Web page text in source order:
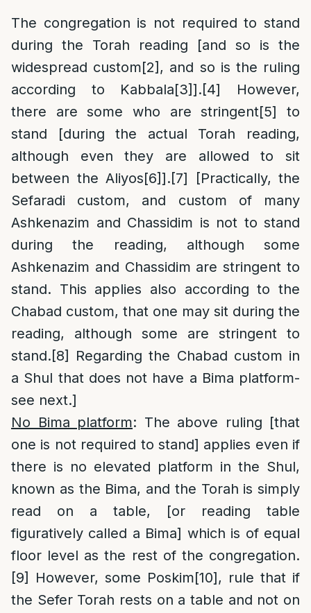
The congregation is not required to stand
during the Torah reading [and so is the
widespread custom[2] , and so is the ruling
according to Kabbala[3]].[4] However,
there are some who are stringent[5] to
stand [during the actual Torah reading,
although even they are allowed to sit
between the Aliyos[6]].[7] [Practically, the
Sefaradi custom, and custom of many
Ashkenazim and Chassidim is not to stand
during the reading, although some
Ashkenazim and Chassidim are stringent to
stand. This applies also according to the
Chabad custom, that one may sit during the
reading, although some are stringent to
stand.[8]
Regarding the Chabad custom in
a Shul that does not have a Bima platform-
see next.]
No Bima platform: The above ruling [that
one is not required to stand] applies even if
there is no elevated platform in the Shul,
known as the Bima, and the Torah is simply
read on a table, [or reading table
figuratively called a Bima] which is of equal
floor level as the rest of the congregation.
[9]
However, some Poskim[10], rule that if
the Sefer Torah rests on a table and not on